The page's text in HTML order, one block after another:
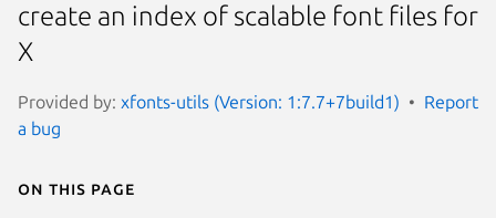
create an index of scalable font files for
X
Provided by: xfonts-utils (Version: 1:7.7+7build1)
Report
a bug
On this page